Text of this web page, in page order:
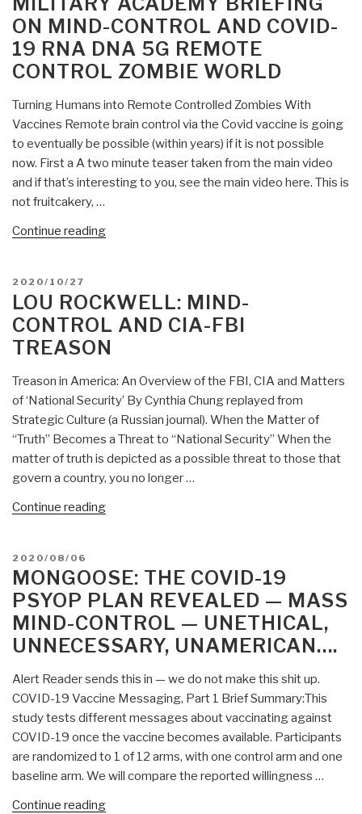
Control
Plan
in
47
Pages”
ON MIND-CONTROL AND COVID-
19 RNA DNA 5G REMOTE
CONTROL ZOMBIE WORLD
Turning Humans into Remote Controlled Zombies With
Vaccines Remote brain control via the Covid vaccine is going
to eventually be possible (within years) if it is not possible
now. First a A two minute teaser taken from the main video
and if that’s interesting to you, see the main video here. This is
not fruitcakery, …
Continue reading“Mongoose:
Academy
Briefing
on
Control
and
COVID-
19
RNA
DNA
5G
World”
POSTED
ON
2020/10/27
LOU ROCKWELL: MIND-
CONTROL AND CIA-FBI
TREASON
Treason in America: An Overview of the FBI, CIA and Matters
of ‘National Security’ By Cynthia Chung replayed from
Strategic Culture (a Russian journal). When the Matter of
“Truth” Becomes a Threat to “National Security” When the
matter of truth is depicted as a possible threat to those that
govern a country, you no longer …
Continue reading“Lou
and
CIA-
FBI
Treason”
POSTED
ON
2020/08/06
MONGOOSE: THE COVID-19
PSYOP PLAN REVEALED — MASS
MIND-CONTROL — UNETHICAL,
UNNECESSARY, UNAMERICAN….
Alert Reader sends this in — we do not make this shit up.
COVID-19 Vaccine Messaging, Part 1 Brief Summary:This
study tests different messages about vaccinating against
COVID-19 once the vaccine becomes available. Participants
are randomized to 1 of 12 arms, with one control arm and one
baseline arm. We will compare the reported willingness …
Continue reading“Mongoose: